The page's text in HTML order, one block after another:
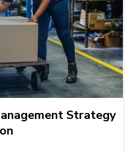
Strategy